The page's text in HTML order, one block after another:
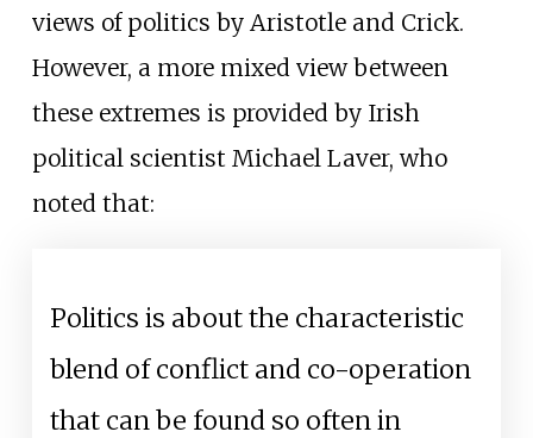
views of politics by Aristotle and Crick.
However, a more mixed view between
these extremes is provided by Irish
political scientist Michael Laver, who
noted that:
Politics is about the characteristic
blend of conflict and co-operation
that can be found so often in